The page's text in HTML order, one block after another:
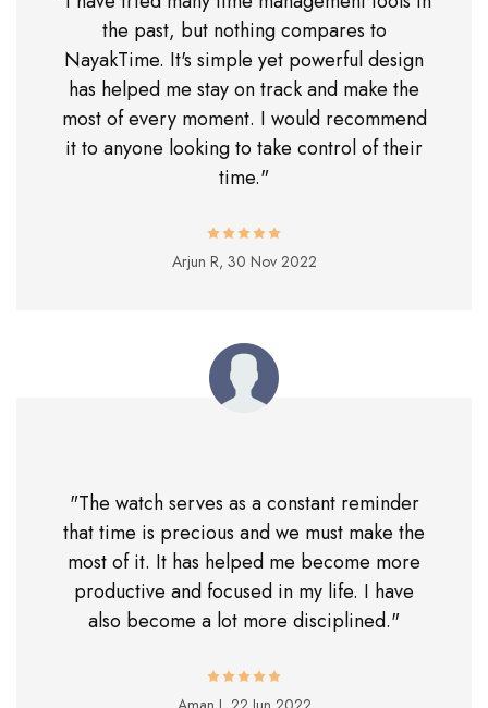
the past, but nothing compares to
NayakTime. It's simple yet powerful design
has helped me stay on track and make the
most of every moment. I would recommend
it to anyone looking to take control of their
time."
Arjun R, 30 Nov 2022
"The watch serves as a constant reminder
that time is precious and we must make the
most of it. It has helped me become more
productive and focused in my life. I have
also become a lot more disciplined."